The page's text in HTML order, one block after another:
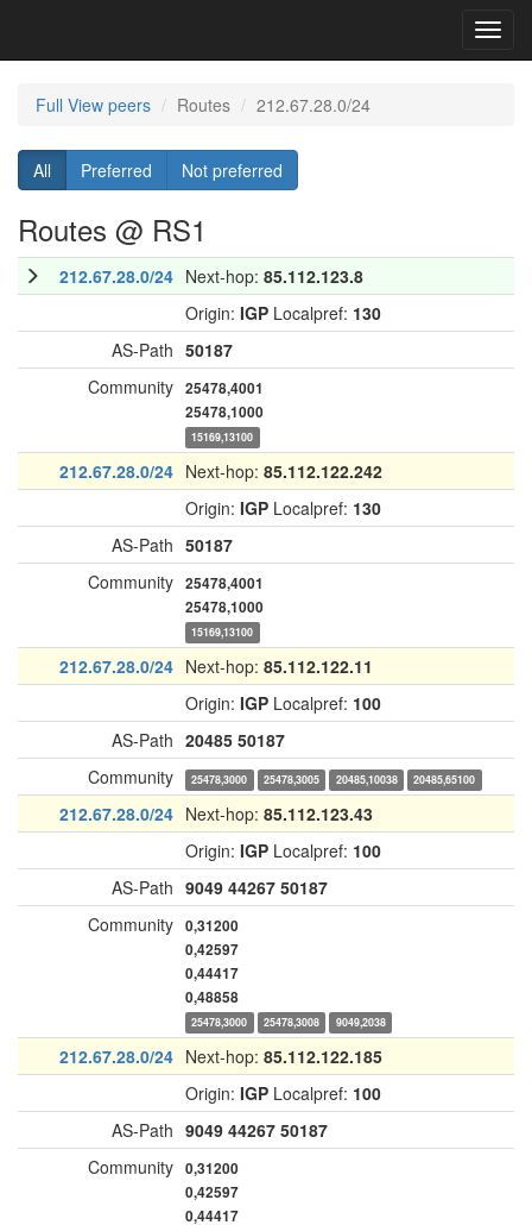
Full View peers Routes 212.67.28.0/24
All Preferred Not preferred
Routes @ RS1
212.67.28.0/24 Next-hop: 85.112.123.8
Origin: IGP Localpref: 130
AS-Path 50187
Community 25478,4001
25478,1000
15169,13100
212.67.28.0/24 Next-hop: 85.112.122.242
Origin: IGP Localpref: 130
AS-Path 50187
Community 25478,4001
25478,1000
15169,13100
212.67.28.0/24 Next-hop: 85.112.122.11
Origin: IGP Localpref: 100
AS-Path 20485 50187
Community
25478,3000 25478,3005 20485,10038 20485,65100
212.67.28.0/24 Next-hop: 85.112.123.43
Origin: IGP Localpref: 100
AS-Path 9049 44267 50187
Community 0,31200
0,42597
0,44417
0,48858
25478,3000 25478,3008 9049,2038
212.67.28.0/24 Next-hop: 85.112.122.185
Origin: IGP Localpref: 100
AS-Path 9049 44267 50187
Community 0,31200
0,42597
0,44417